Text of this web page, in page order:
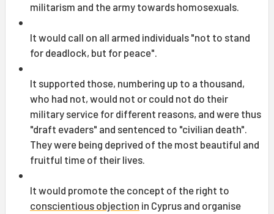
militarism and the army towards homosexuals.
It would call on all armed individuals "not to stand
for deadlock, but for peace".
It supported those, numbering up to a thousand,
who had not, would not or could not do their
military service for different reasons, and were thus
"draft evaders" and sentenced to "civilian death".
They were being deprived of the most beautiful and
fruitful time of their lives.
It would promote the concept of the right to
conscientious objection in Cyprus and organise